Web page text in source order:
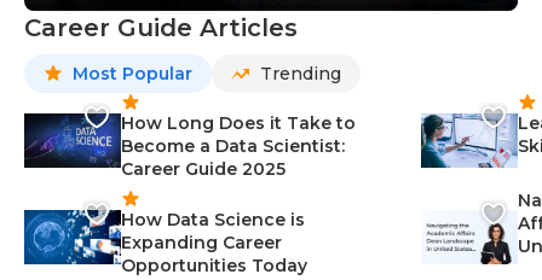
Career Guide Articles
Most Popular Trending
How Long Does it Take to
Become a Data Scientist:
Career Guide 2025
How Data Science is
Expanding Career
Opportunities Today